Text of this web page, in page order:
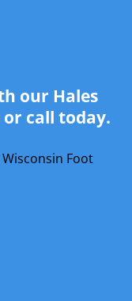
our Hales
call today.